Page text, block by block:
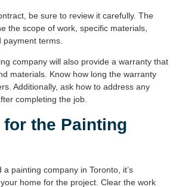
be sure to review it carefully. The
the scope of work , specific materials,
terms.
company will also provide a warranty that
materials. Know how long the warranty
Additionally, ask how to address any
completing the job.
the Painting
a painting company in Toronto , it’s
home for the project. Clear the work